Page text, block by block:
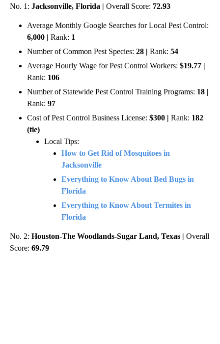
No. 1: Jacksonville, Florida | Overall Score: 72.93
Average Monthly Google Searches for Local Pest Control:
6,000 | Rank: 1
Number of Common Pest Species: 28 | Rank: 54
Average Hourly Wage for Pest Control Workers: $19.77 |
Rank: 106
Number of Statewide Pest Control Training Programs: 18 |
Rank: 97
Cost of Pest Control Business License: $300 | Rank: 182
(tie)
Local Tips:
How to Get Rid of Mosquitoes in
Jacksonville
Everything to Know About Bed Bugs in
Florida
Everything to Know About Termites in
Florida
No. 2: Houston-The Woodlands-Sugar Land, Texas | Overall
Score: 69.79